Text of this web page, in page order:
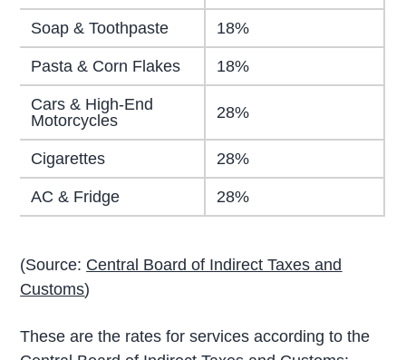
Soap & Toothpaste 18%
Pasta & Corn Flakes 18%
Cars & High-End
Motorcycles
28%
Cigarettes 28%
AC & Fridge 28%
(Source: Central Board of Indirect Taxes and
Customs)
These are the rates for services according to the